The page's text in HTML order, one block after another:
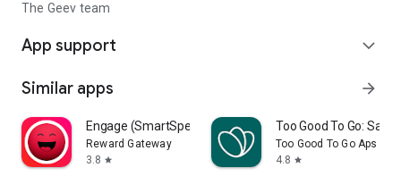
The Geev team
App support expand_more
Similar apps arrow_forward
Engage (SmartSpending)
Reward Gateway
3.8 star
Too Good To Go: Save
Too Good To Go Aps
4.8 star